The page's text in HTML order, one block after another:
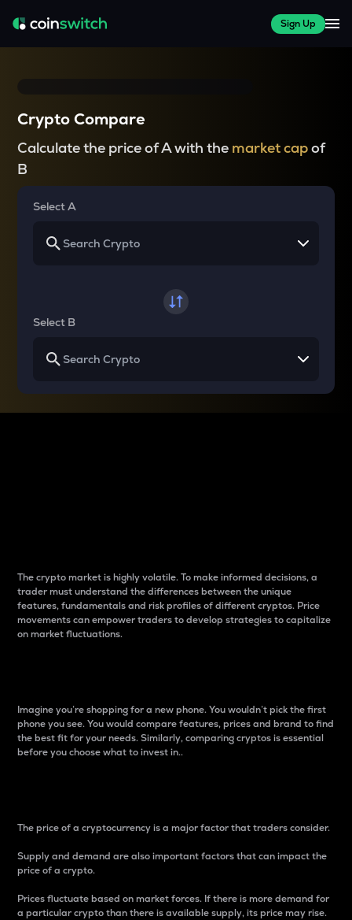
Sign Up
Crypto Compare
Calculate the price of A with the market capof
B
Select A
Select B
The crypto market is highly volatile. To make informed decisions, a
trader must understand the differences between the unique
features, fundamentals and risk profiles of different cryptos. Price
movements can empower traders to develop strategies to capitalize
on market fluctuations.
Imagine you’re shopping for a new phone. You wouldn’t pick the first
phone you see. You would compare features, prices and brand to find
the best fit for your needs. Similarly, comparing cryptos is essential
before you choose what to invest in..
The price of a cryptocurrency is a major factor that traders consider.
Supply and demand are also important factors that can impact the
price of a crypto.
Prices fluctuate based on market forces. If there is more demand for
a particular crypto than there is available supply, its price may rise.